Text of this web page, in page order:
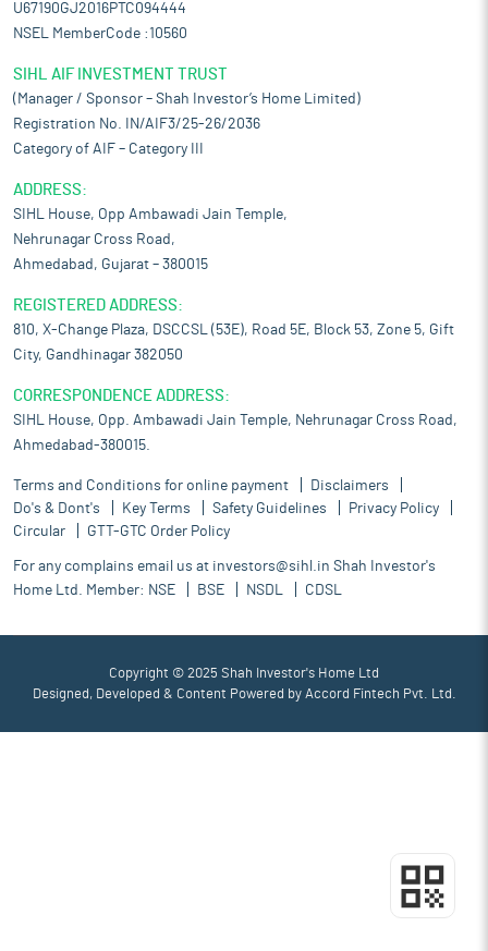
U67190GJ2016PTC094444
NSEL MemberCode :10560
SIHL AIF INVESTMENT TRUST
(Manager / Sponsor – Shah Investor’s Home Limited)
Registration No. IN/AIF3/25-26/2036
Category of AIF – Category III
ADDRESS:
SIHL House, Opp Ambawadi Jain Temple,
Nehrunagar Cross Road,
Ahmedabad, Gujarat – 380015
REGISTERED ADDRESS:
810, X-Change Plaza, DSCCSL (53E), Road 5E, Block 53, Zone 5, Gift
City, Gandhinagar 382050
CORRESPONDENCE ADDRESS:
SIHL House, Opp. Ambawadi Jain Temple, Nehrunagar Cross Road,
Ahmedabad-380015.
Terms and Conditions for online payment
Disclaimers
Do's & Dont's
Key Terms Safety Guidelines
Privacy Policy
Circular
GTT-GTC Order Policy
For any complains email us at investors@sihl.in Shah Investor's
Home Ltd. Member: NSE BSE NSDL CDSL
Copyright © 2025 Shah Investor's Home Ltd
Designed, Developed & Content Powered by Accord Fintech Pvt. Ltd.